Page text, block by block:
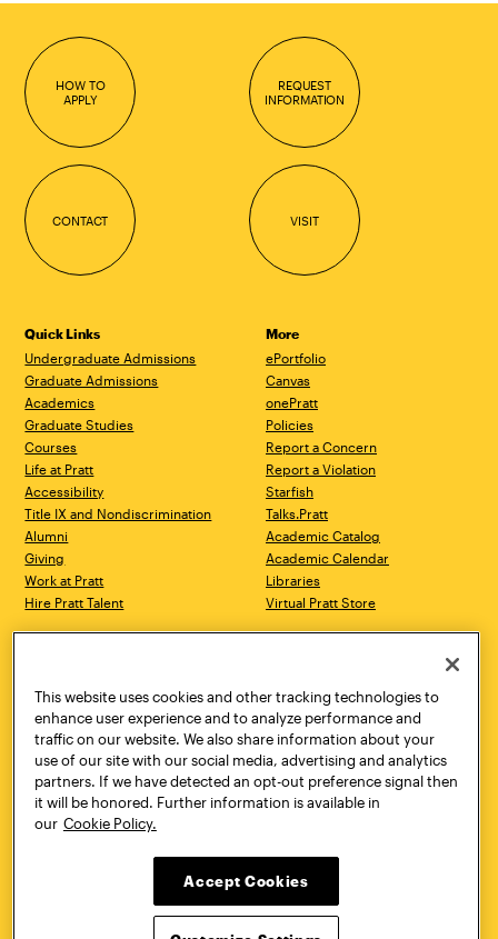
HOW TO
APPLY
REQUEST
INFORMATION
CONTACT VISIT
Quick Links
Undergraduate Admissions
Graduate Admissions
Academics
Graduate Studies
Courses
Life at Pratt
Accessibility
Title IX and Nondiscrimination
Alumni
Giving
Work at Pratt
Hire Pratt Talent
More
ePortfolio
Canvas
onePratt
Policies
Report a Concern
Report a Violation
Starfish
Talks.Pratt
Academic Catalog
Academic Calendar
Libraries
Virtual Pratt Store
Brooklyn, NY 11205
718.636.3600
New York, NY 10011
718.636.3600
Pratt Munson
310 Genesee Street
Utica, NY 13502
800.755.8920
This website uses cookies and other tracking technologies to
enhance user experience and to analyze performance and
traffic on our website. We also share information about your
use of our site with our social media, advertising and analytics
partners. If we have detected an opt-out preference signal then
it will be honored. Further information is available in
our Cookie Policy.
Accept Cookies